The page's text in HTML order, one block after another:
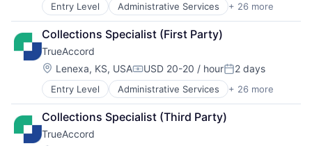
Entry Level Administrative Services + 26 more
Analytics
Artificial Intelligence
Artificial Intelligence (AI)
Compliance
CRM
Data
Data & Analytics
Data Storage
Debt Collections
Debt Recovery
Collections Specialist (First Party)
TrueAccord
Location:
Lenexa, KS, USACompensation:
USD 20-20 / hourPosted:
2 days
Entry Level Administrative Services + 26 more
Analytics
Artificial Intelligence
Artificial Intelligence (AI)
Compliance
Collections Specialist (Third Party)
TrueAccord